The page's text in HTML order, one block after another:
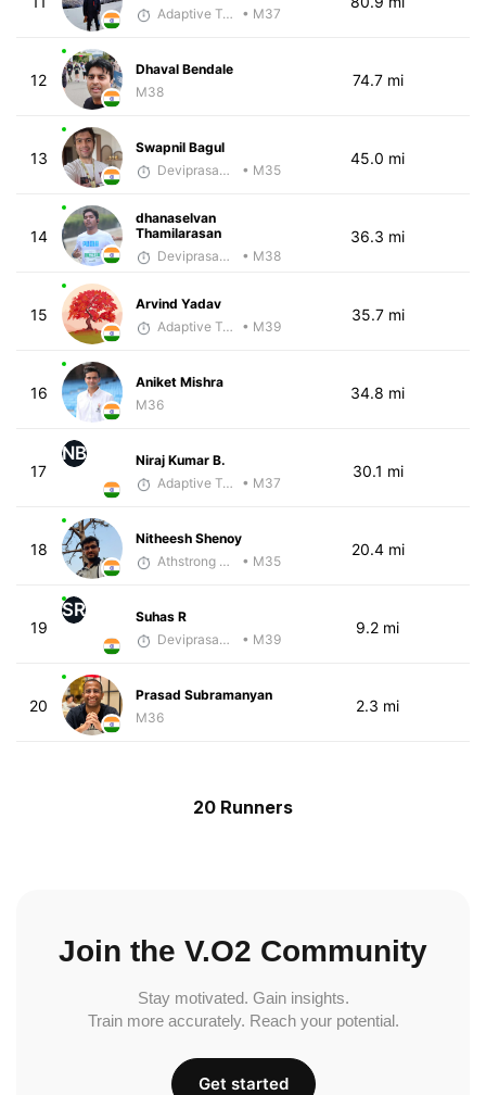
Adaptive Trainer • M37
12
Dhaval Bendale
M38
74.7 mi
13
Swapnil Bagul
Deviprasad Maharana
• M35
45.0 mi
14
dhanaselvan
Thamilarasan
Deviprasad Maharana
• M38
36.3 mi
15
Arvind Yadav
Adaptive Trainer
• M39
35.7 mi
16
Aniket Mishra
M36
34.8 mi
17
NB
Niraj Kumar B.
Adaptive Trainer
• M37
30.1 mi
18
Nitheesh Shenoy
Athstrong Group 1
• M35
20.4 mi
19
SR
Suhas R
Deviprasad Maharana
• M39
9.2 mi
20
Prasad Subramanyan
M36
2.3 mi
20 Runners
Join the V.O2 Community
Stay motivated. Gain insights.
Train more accurately. Reach your potential.
Get started